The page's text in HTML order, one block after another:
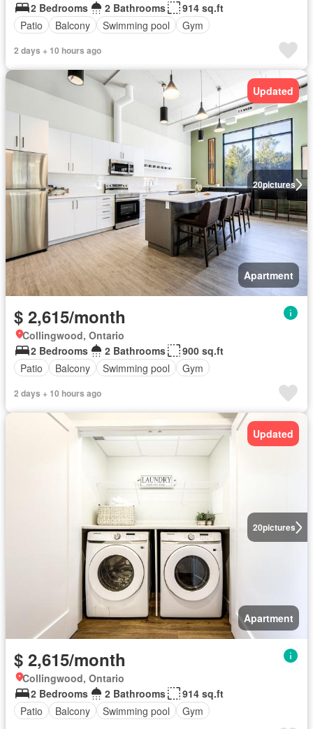
2 Bedrooms
2 Bathrooms
914 sq.ft
Patio
Balcony Swimming pool Gym
2 days + 10 hours ago
20pictures
Updated
Apartment
$ 2,615/month
Collingwood, Ontario
2 Bedrooms
2 Bathrooms
900 sq.ft
Patio
Balcony Swimming pool Gym
2 days + 10 hours ago
20pictures
Updated
Apartment
$ 2,615/month
Collingwood, Ontario
2 Bedrooms
2 Bathrooms
914 sq.ft
Patio
Balcony Swimming pool Gym